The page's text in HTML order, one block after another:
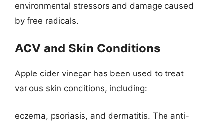
environmental stressors and damage caused
by free radicals.
ACV and Skin Conditions
Apple cider vinegar has been used to treat
various skin conditions, including:
eczema, psoriasis, and dermatitis. The anti-